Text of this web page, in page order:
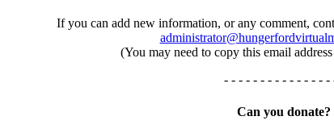
If you can add new information, or any comment,
(You may need to copy this email
- - - - - - - - - - - - - - -
Can you donate?